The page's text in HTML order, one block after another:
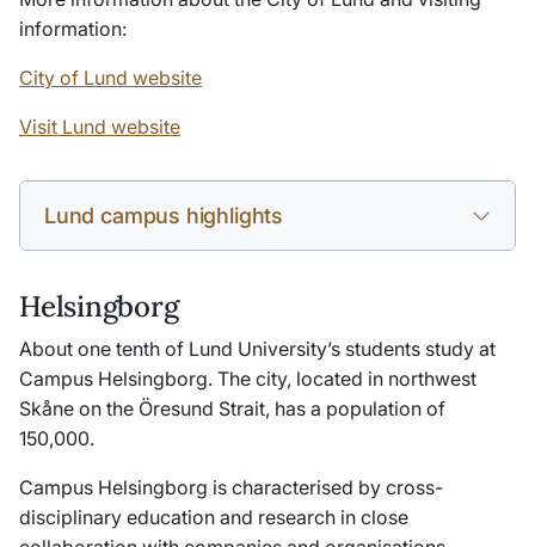
information:
City of Lund website
Visit Lund website
Lund campus highlights
Helsingborg
About one tenth of Lund University’s students study at
Campus Helsingborg. The city, located in northwest
Skåne on the Öresund Strait, has a population of
150,000.
Campus Helsingborg is characterised by cross-
disciplinary education and research in close